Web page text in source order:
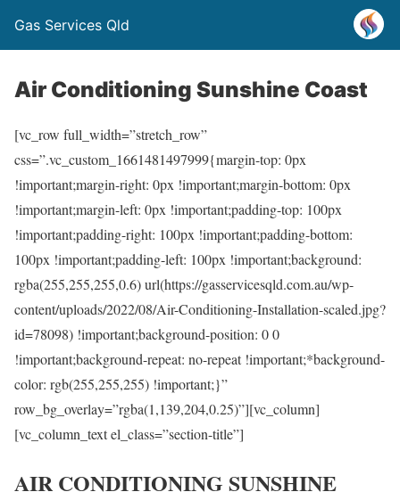
Gas Services Qld
Air Conditioning Sunshine Coast
[vc_row full_width=”stretch_row”
css=”.vc_custom_1661481497999{margin-top: 0px
!important;margin-right: 0px !important;margin-bottom: 0px
!important;margin-left: 0px !important;padding-top: 100px
!important;padding-right: 100px !important;padding-bottom:
100px !important;padding-left: 100px !important;background:
rgba(255,255,255,0.6) url(https://gasservicesqld.com.au/wp-
content/uploads/2022/08/Air-Conditioning-Installation-scaled.jpg?
id=78098) !important;background-position: 0 0
!important;background-repeat: no-repeat !important;*background-
color: rgb(255,255,255) !important;}”
row_bg_overlay=”rgba(1,139,204,0.25)”][vc_column]
[vc_column_text el_class=”section-title”]
AIR CONDITIONING SUNSHINE